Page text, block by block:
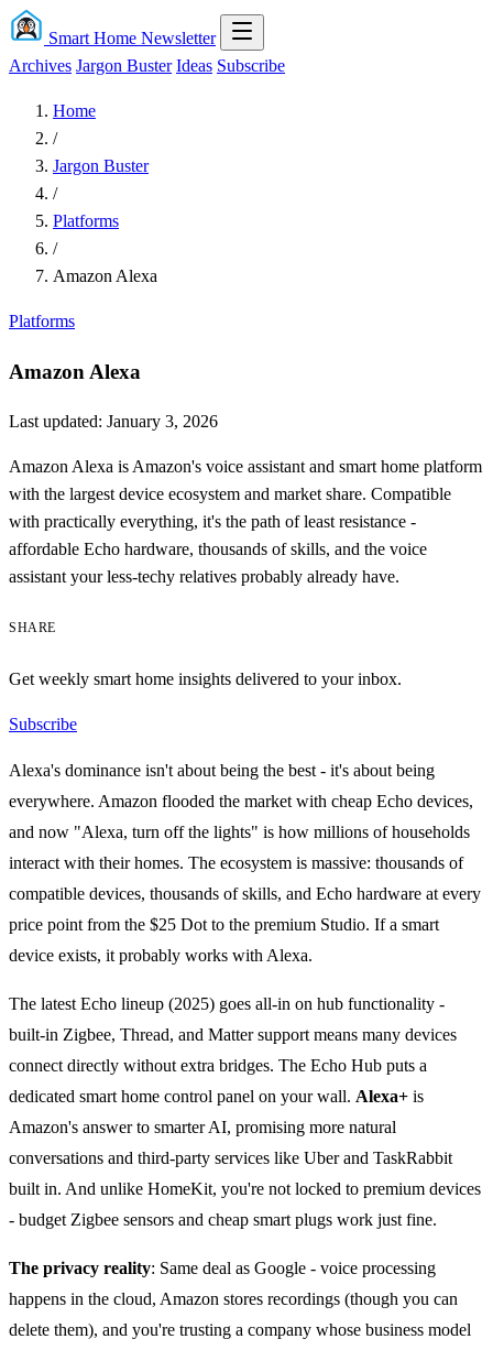
Smart Home Newsletter
Archives Jargon Buster Ideas Subscribe
Home
/
Jargon Buster
/
Platforms
/
Amazon Alexa
Platforms
Amazon Alexa
Last updated: January 3, 2026
Amazon Alexa is Amazon's voice assistant and smart home platform
with the largest device ecosystem and market share. Compatible
with practically everything, it's the path of least resistance -
affordable Echo hardware, thousands of skills, and the voice
assistant your less-techy relatives probably already have.
SHARE
Get weekly smart home insights delivered to your inbox.
Subscribe
Alexa's dominance isn't about being the best - it's about being
everywhere. Amazon flooded the market with cheap Echo devices,
and now "Alexa, turn off the lights" is how millions of households
interact with their homes. The ecosystem is massive: thousands of
compatible devices, thousands of skills, and Echo hardware at every
price point from the $25 Dot to the premium Studio. If a smart
device exists, it probably works with Alexa.
The latest Echo lineup (2025) goes all-in on hub functionality -
built-in Zigbee, Thread, and Matter support means many devices
connect directly without extra bridges. The Echo Hub puts a
dedicated smart home control panel on your wall. Alexa+ is
Amazon's answer to smarter AI, promising more natural
conversations and third-party services like Uber and TaskRabbit
built in. And unlike HomeKit, you're not locked to premium devices
- budget Zigbee sensors and cheap smart plugs work just fine.
The privacy reality: Same deal as Google - voice processing
happens in the cloud, Amazon stores recordings (though you can
delete them), and you're trusting a company whose business model